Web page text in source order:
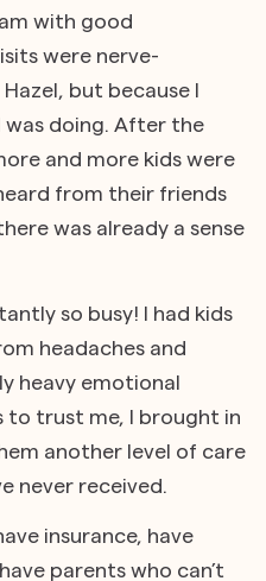
with good
were nerve-
but because I
was doing. After the
and more kids were
from their friends
was already a sense
so busy! I had kids
headaches and
heavy emotional
to trust me, I brought in
another level of care
never received.
insurance, have
parents who can’t